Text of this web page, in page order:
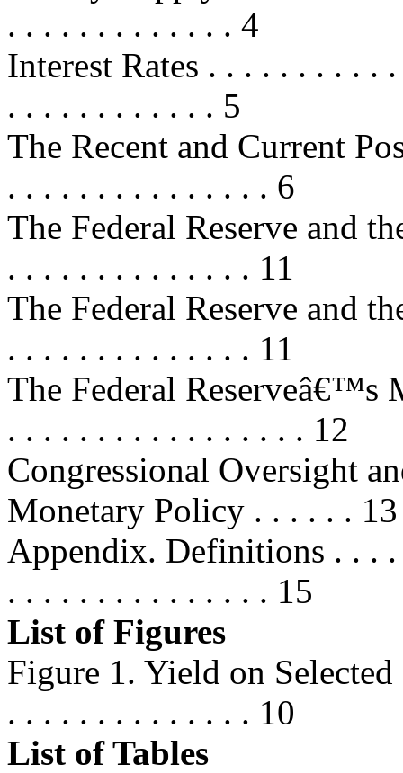
. . . . . . . . . . . . . 4
Interest Rates . . . . . . . . . .
. . . . . . . . . . . . 5
The Recent and Current
. . . . . . . . . . . . . . . 6
The Federal Reserve and
. . . . . . . . . . . . . . 11
The Federal Reserve and
. . . . . . . . . . . . . . 11
The Federal Reserveâ€™s
. . . . . . . . . . . . . . . . . 12
Congressional Oversight
Monetary Policy . . . . . . 13
Appendix. Definitions . . .
. . . . . . . . . . . . . . . 15
List of Figures
Figure 1. Yield on
. . . . . . . . . . . . . . 10
List of Tables